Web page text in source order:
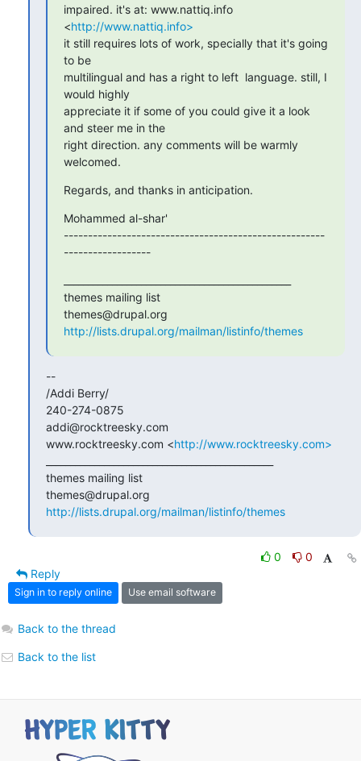
impaired. it's at: www.nattiq.info
<http://www.nattiq.info>
it still requires lots of work, specially that it's going
to be
multilingual and has a right to left  language. still, I
would highly
appreciate it if some of you could give it a look
and steer me in the
right direction. any comments will be warmly
welcomed.
Regards, and thanks in anticipation.
Mohammed al-shar'
------------------------------------------------------
------------------
themes mailing list
http://lists.drupal.org/mailman/listinfo/themes
--
/Addi Berry/
240-274-0875
addi@rocktreesky.com
www.rocktreesky.com <http://www.rocktreesky.com>
themes mailing list
http://lists.drupal.org/mailman/listinfo/themes
0
0
Reply
Sign in to reply online Use email software
Back to the thread
Back to the list